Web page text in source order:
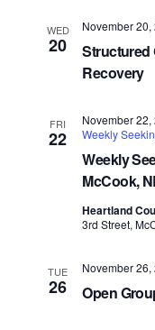
WED
20
Structured
Recovery
November
FRI
22
Weekly
McCook,
November
Weekly
Heartland
3rd Street,
TUE
26 Open
November